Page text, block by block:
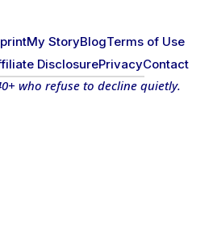
My StoryBlogTerms of Use
DisclosurePrivacyContact
who refuse to decline quietly.